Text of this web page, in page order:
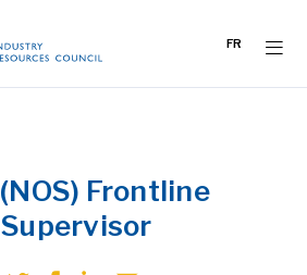
FR
(NOS) Frontline
Supervisor